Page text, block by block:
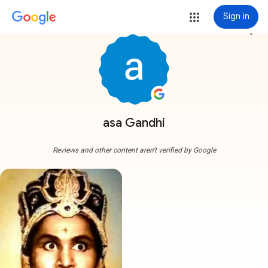
Sign in
asa Gandhi
more_vert
Reviews and other content aren't verified by Google